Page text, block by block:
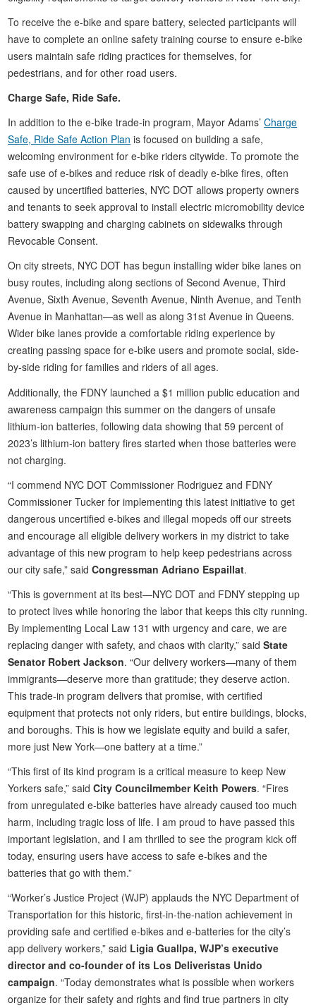
To receive the e-bike and spare battery, selected participants will
have to complete an online safety training course to ensure e-bike
users maintain safe riding practices for themselves, for
pedestrians, and for other road users.
Charge Safe, Ride Safe.
In addition to the e-bike trade-in program, Mayor Adams’Charge
Safe, Ride Safe Action Plan is focused on building a safe,
welcoming environment for e-bike riders citywide. To promote the
safe use of e-bikes and reduce risk of deadly e-bike fires, often
caused by uncertified batteries, NYC DOT allows property owners
and tenants to seek approval to install electric micromobility device
battery swapping and charging cabinets on sidewalks through
Revocable Consent.
On city streets, NYC DOT has begun installing wider bike lanes on
busy routes, including along sections of Second Avenue, Third
Avenue, Sixth Avenue, Seventh Avenue, Ninth Avenue, and Tenth
Avenue in Manhattan—as well as along 31st Avenue in Queens.
Wider bike lanes provide a comfortable riding experience by
creating passing space for e-bike users and promote social, side-
by-side riding for families and riders of all ages.
Additionally, the FDNY launched a $1 million public education and
awareness campaign this summer on the dangers of unsafe
lithium-ion batteries, following data showing that 59 percent of
2023’s lithium-ion battery fires started when those batteries were
not charging.
“I commend NYC DOT Commissioner Rodriguez and FDNY
Commissioner Tucker for implementing this latest initiative to get
dangerous uncertified e-bikes and illegal mopeds off our streets
and encourage all eligible delivery workers in my district to take
advantage of this new program to help keep pedestrians across
our city safe,” saidCongressman Adriano Espaillat.
“This is government at its best—NYC DOT and FDNY stepping up
to protect lives while honoring the labor that keeps this city running.
By implementing Local Law 131 with urgency and care, we are
replacing danger with safety, and chaos with clarity,” saidState
Senator Robert Jackson. “Our delivery workers—many of them
immigrants—deserve more than gratitude; they deserve action.
This trade-in program delivers that promise, with certified
equipment that protects not only riders, but entire buildings, blocks,
and boroughs. This is how we legislate equity and build a safer,
more just New York—one battery at a time.”
“This first of its kind program is a critical measure to keep New
Yorkers safe,” saidCity Councilmember Keith Powers. “Fires
from unregulated e-bike batteries have already caused too much
harm, including tragic loss of life. I am proud to have passed this
important legislation, and I am thrilled to see the program kick off
today, ensuring users have access to safe e-bikes and the
batteries that go with them.”
“Worker’s Justice Project (WJP) applauds the NYC Department of
Transportation for this historic, first-in-the-nation achievement in
providing safe and certified e-bikes and e-batteries for the city’s
app delivery workers,” said Ligia Guallpa, WJP’s executive
director and co-founder of its Los Deliveristas Unido
campaign. “Today demonstrates what is possible when workers
organize for their safety and rights and find true partners in city